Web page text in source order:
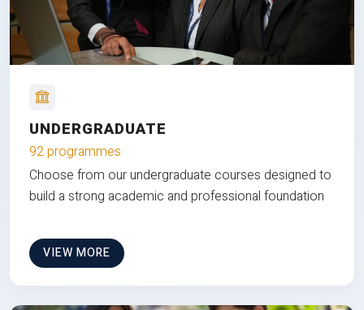
UNDERGRADUATE
92 programmes
Choose from our undergraduate courses designed to
build a strong academic and professional foundation
VIEW MORE